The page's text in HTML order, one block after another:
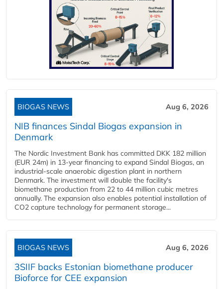
BIOGAS NEWS Aug 6, 2026
NIB finances Sindal Biogas expansion in
Denmark
The Nordic Investment Bank has committed DKK 182 million
(EUR 24m) in 13-year financing to expand Sindal Biogas, an
industrial-scale anaerobic digestion plant in northern
Denmark. The investment will double the facility's
biomethane production from 22 to 44 million cubic metres
annually. The expansion also enables potential installation of
CO2 capture technology for permanent storage...
BIOGAS NEWS Aug 6, 2026
3SIIF backs Estonian biomethane producer
Bioforce for CEE expansion